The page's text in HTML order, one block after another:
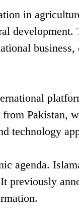
in
Pakistan,
technology
agenda.
previously